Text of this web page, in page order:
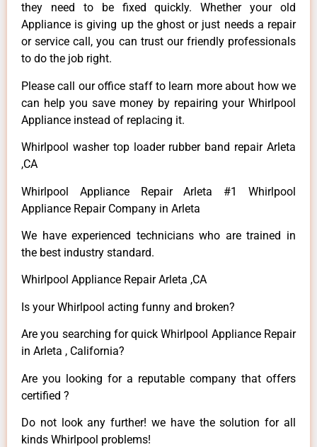
they need to be fixed quickly. Whether your old
Appliance is giving up the ghost or just needs a repair
or service call, you can trust our friendly professionals
to do the job right.
Please call our office staff to learn more about how we
can help you save money by repairing your Whirlpool
Appliance instead of replacing it.
Whirlpool washer top loader rubber band repair Arleta
,CA
Whirlpool Appliance Repair Arleta #1 Whirlpool
Appliance Repair Company in Arleta
We have experienced technicians who are trained in
the best industry standard.
Whirlpool Appliance Repair Arleta ,CA
Is your Whirlpool acting funny and broken?
Are you searching for quick Whirlpool Appliance Repair
in Arleta , California?
Are you looking for a reputable company that offers
certified ?
Do not look any further! we have the solution for all
kinds Whirlpool problems!